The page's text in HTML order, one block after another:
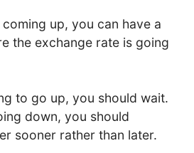
coming up, you can have a
the exchange rate is going
to go up, you should wait.
down, you should
sooner rather than later.